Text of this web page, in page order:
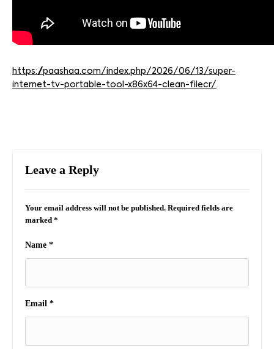
https://paashaa.com/index.php/2026/06/13/super-
internet-tv-portable-tool-x86x64-clean-filecr/
Leave a Reply
Your email address will not be published. Required fields are
marked *
Name *
Email *